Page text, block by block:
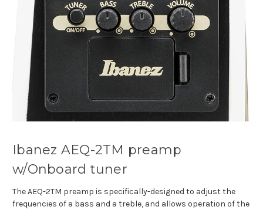
Ibanez AEQ-2TM preamp
w/Onboard tuner
The AEQ-2TM preamp is specifically-designed to adjust the
frequencies of a bass and a treble, and allows operation of the